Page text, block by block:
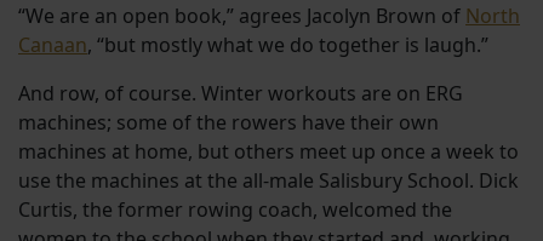
“We are an open book,” agrees Jacolyn Brown of North
Canaan, “but mostly what we do together is laugh.”
And row, of course. Winter workouts are on ERG
machines; some of the rowers have their own
machines at home, but others meet up once a week to
use the machines at the all-male Salisbury School. Dick
Curtis, the former rowing coach, welcomed the